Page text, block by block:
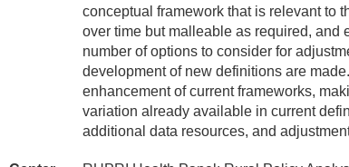
conceptual framework that is relevant to
over time but malleable as required, and
number of options to consider for
development of new definitions are
enhancement of current frameworks,
variation already available in current
additional data resources, and